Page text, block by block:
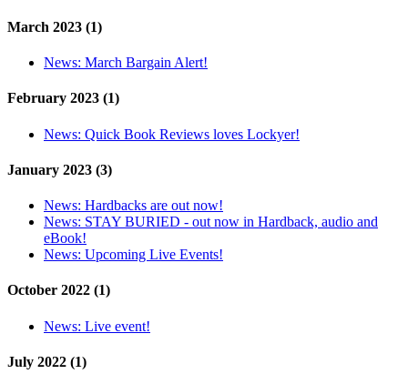
March 2023 (1)
News: March Bargain Alert!
February 2023 (1)
News: Quick Book Reviews loves Lockyer!
January 2023 (3)
News: Hardbacks are out now!
News: STAY BURIED - out now in Hardback, audio and
eBook!
News: Upcoming Live Events!
October 2022 (1)
News: Live event!
July 2022 (1)